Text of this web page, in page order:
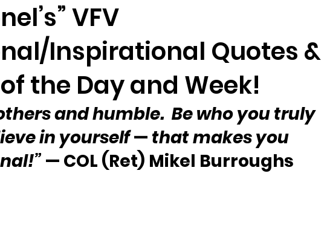
VFV
Inspirational Quotes &
the Day and Week!
and humble.  Be who you truly
in yourself — that makes you
— COL (Ret) Mikel Burroughs